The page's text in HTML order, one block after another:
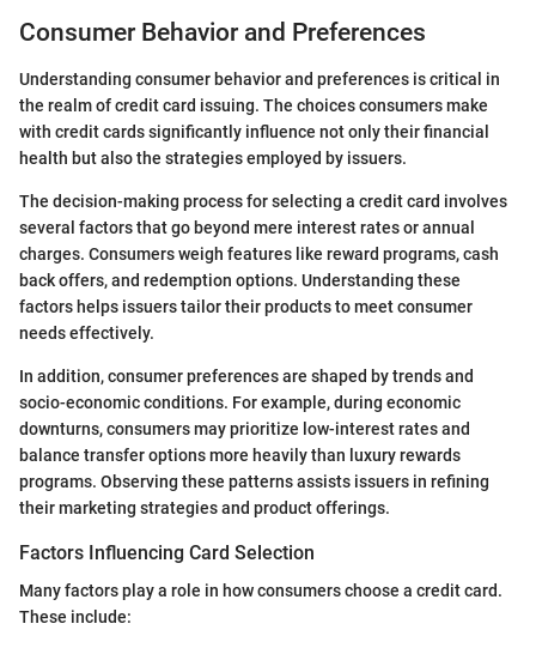
Consumer Behavior and Preferences
Understanding consumer behavior and preferences is critical in
the realm of credit card issuing. The choices consumers make
with credit cards significantly influence not only their financial
health but also the strategies employed by issuers.
The decision-making process for selecting a credit card involves
several factors that go beyond mere interest rates or annual
charges. Consumers weigh features like reward programs, cash
back offers, and redemption options. Understanding these
factors helps issuers tailor their products to meet consumer
needs effectively.
In addition, consumer preferences are shaped by trends and
socio-economic conditions. For example, during economic
downturns, consumers may prioritize low-interest rates and
balance transfer options more heavily than luxury rewards
programs. Observing these patterns assists issuers in refining
their marketing strategies and product offerings.
Factors Influencing Card Selection
Many factors play a role in how consumers choose a credit card.
These include: